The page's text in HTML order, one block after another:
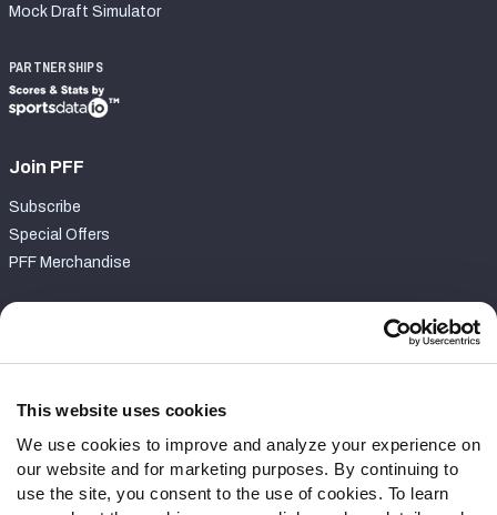
This website uses cookies
We use cookies to improve and analyze your experience on
our website and for marketing purposes. By continuing to
use the site, you consent to the use of cookies. To learn
Mock Draft Simulator
PARTNERSHIPS
Join PFF
Subscribe
Special Offers
PFF Merchandise
Contact Support
Follow Us
Twitter